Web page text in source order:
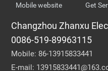
Mobile website Get
Changzhou Zhanxu
0086-519-89963115
Mobile: 86-13915833441
E-mail: